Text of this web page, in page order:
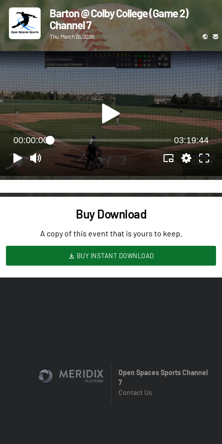
Barton @ Colby College (Game 2)
Channel 7
Thu, March 26, 2026
00:00:00 03:19:44
Buy Download
A copy of this event that is yours to keep.
BUY INSTANT DOWNLOAD
Open Spaces Sports Channel
7
Contact Us